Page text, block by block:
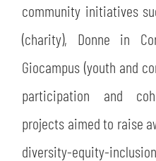
community initiatives
(charity), Donne in
Giocampus (youth and
participation and
projects aimed to raise
diversity-equity-